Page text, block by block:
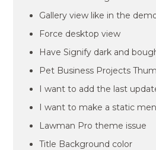
Gallery view like in the
Force desktop view
Have Signify dark and
Pet Business Projects
I want to add the last
I want to make a static
Lawman Pro theme issue
Title Background color